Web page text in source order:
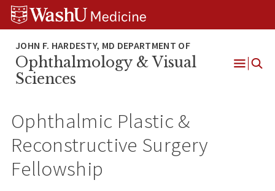
Skip
Skip
Skip
Ophthalmology & Visual
Sciences
Ophthalmic Plastic &
Reconstructive Surgery
Fellowship